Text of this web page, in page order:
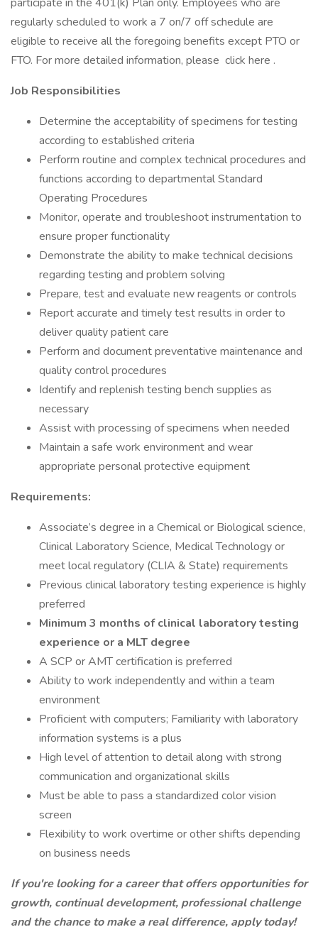
regularly scheduled to work a 7 on/7 off schedule are
eligible to receive all the foregoing benefits except PTO or
FTO. For more detailed information, please click here .
Job Responsibilities
Determine the acceptability of specimens for testing
according to established criteria
Perform routine and complex technical procedures and
functions according to departmental Standard
Operating Procedures
Monitor, operate and troubleshoot instrumentation to
ensure proper functionality
Demonstrate the ability to make technical decisions
regarding testing and problem solving
Prepare, test and evaluate new reagents or controls
Report accurate and timely test results in order to
deliver quality patient care
Perform and document preventative maintenance and
quality control procedures
Identify and replenish testing bench supplies as
necessary
Assist with processing of specimens when needed
Maintain a safe work environment and wear
appropriate personal protective equipment
Requirements:
Associate’s degree in a Chemical or Biological science,
Clinical Laboratory Science, Medical Technology or
meet local regulatory (CLIA & State) requirements
Previous clinical laboratory testing experience is highly
preferred
Minimum 3 months of clinical laboratory testing
experience or a MLT degree
A SCP or AMT certification is preferred
Ability to work independently and within a team
environment
Proficient with computers; Familiarity with laboratory
information systems is a plus
High level of attention to detail along with strong
communication and organizational skills
Must be able to pass a standardized color vision
screen
Flexibility to work overtime or other shifts depending
on business needs
If you're looking for a career that offers opportunities for
growth, continual development, professional challenge
and the chance to make a real difference, apply today!